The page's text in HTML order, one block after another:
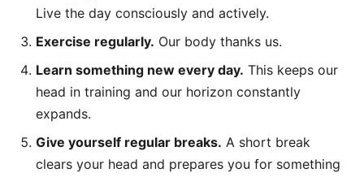
Live the day consciously and actively.
Exercise regularly. Our body thanks us.
Learn something new every day. This keeps our
head in training and our horizon constantly
expands.
Give yourself regular breaks. A short break
clears your head and prepares you for something